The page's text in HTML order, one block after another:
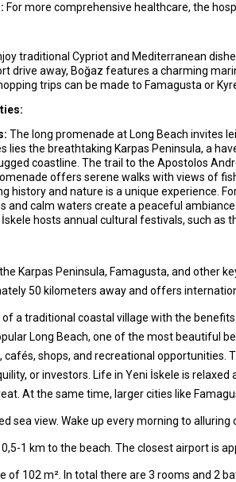
For more comprehensive healthcare, the
traditional Cypriot and Mediterranean
drive away, Boğaz features a charming
trips can be made to Famagusta or
The long promenade at Long Beach invites
lies the breathtaking Karpas Peninsula, a
coastline. The trail to the Apostolos
offers serene walks with views of
history and nature is a unique experience.
and calm waters create a peaceful ambiance.
hosts annual cultural festivals, such as
Karpas Peninsula, Famagusta, and other
50 kilometers away and offers
a traditional coastal village with the
Long Beach, one of the most beautiful
shops, and recreational
or investors. Life in Yeni İskele is
At the same time, larger cities like
sea view. Wake up every morning to alluring
1 km to the beach. The closest airport is
of 102 m². In total there are 3 rooms and 2